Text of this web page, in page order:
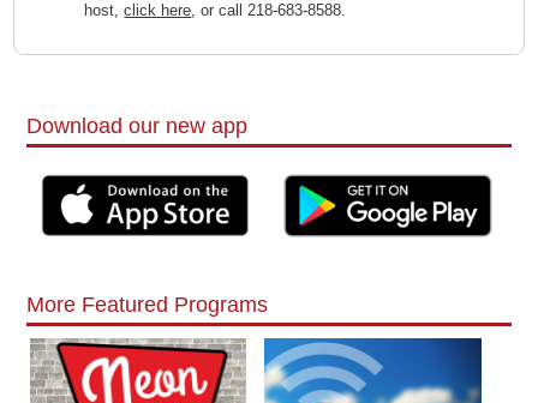
host,click here, or call 218-683-8588.
Download our new app
More Featured Programs